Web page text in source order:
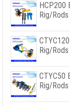
HCP200
Rig/
Rig/
CTYC50
Rig/